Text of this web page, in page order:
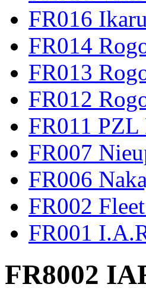
FR016
FR014
FR013
FR012
FR011 PZL
FR007
FR006
FR002
FR001
FR8002